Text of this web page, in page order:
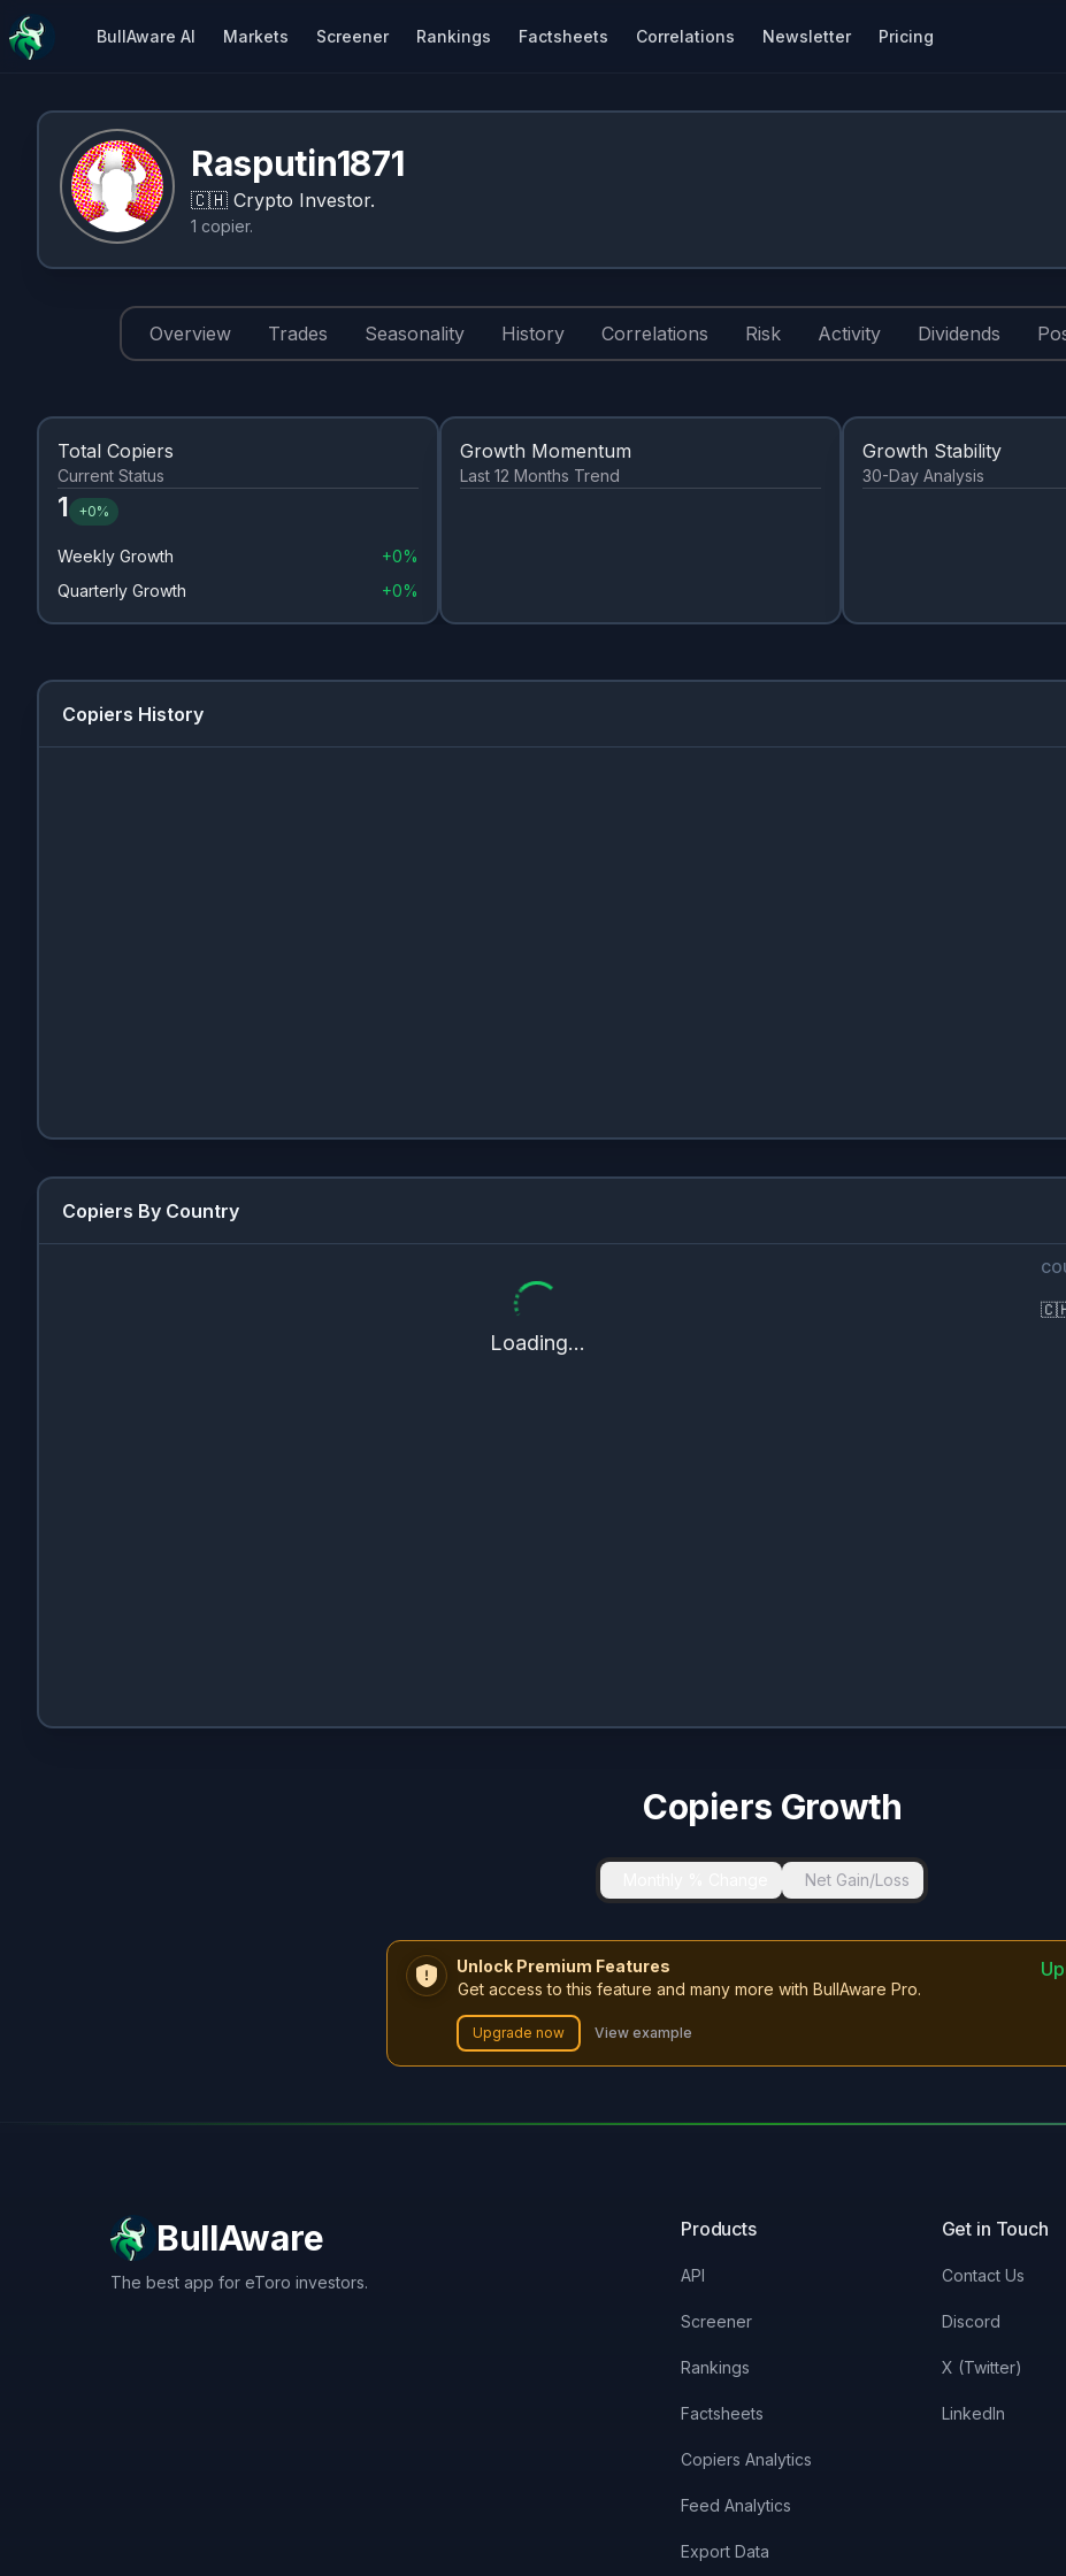
BullAware AI Markets Screener Rankings Factsheets Correlations Newsletter Pricing
Rasputin1871
🇨🇭 Crypto Investor.
1 copier.
Overview Trades Seasonality History Correlations Risk Activity Dividends
Total Copiers
Current Status
1 +0%
Weekly Growth +0%
Quarterly Growth
+0%
Growth Momentum
Last 12 Months Trend
Growth Stability
30-Day Analysis
Copiers History
Copiers By Country
Loading...
Copiers Growth
Net Gain/Loss
Unlock Premium Features
Get access to this feature and many more with BullAware Pro.
Upgrade now View example
BullAware
The best app for eToro investors.
Products
API
Screener
Rankings
Factsheets
Copiers Analytics
Feed Analytics
Export Data
Get in Touch
Contact Us
Discord
X (Twitter)
LinkedIn